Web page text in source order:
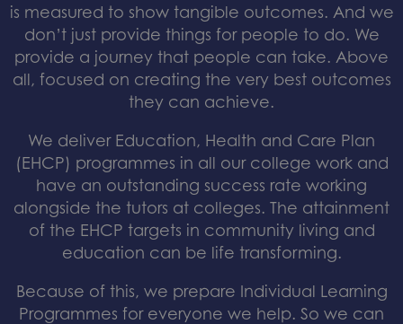
is measured to show tangible outcomes. And we
don’t just provide things for people to do. We
provide a journey that people can take. Above
all, focused on creating the very best outcomes
they can achieve.
We deliver Education, Health and Care Plan
(EHCP) programmes in all our college work and
have an outstanding success rate working
alongside the tutors at colleges. The attainment
of the EHCP targets in community living and
education can be life transforming.
Because of this, we prepare Individual Learning
Programmes for everyone we help. So we can